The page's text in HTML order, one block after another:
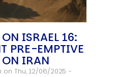
ISRAEL 16:
PRE-EMPTIVE
ON IRAN
on Thu, 12/06/2025 -